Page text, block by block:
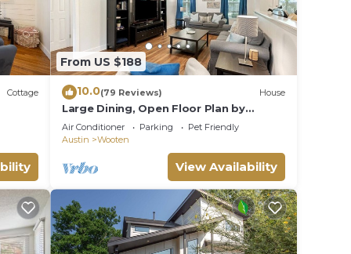
a
the
Cottage
From US $188
10.0(79 Reviews) House
Large Dining, Open Floor Plan by
AustinGetaways
Air Conditioner Parking
Pet Friendly
Austin
Wooten
View Availability